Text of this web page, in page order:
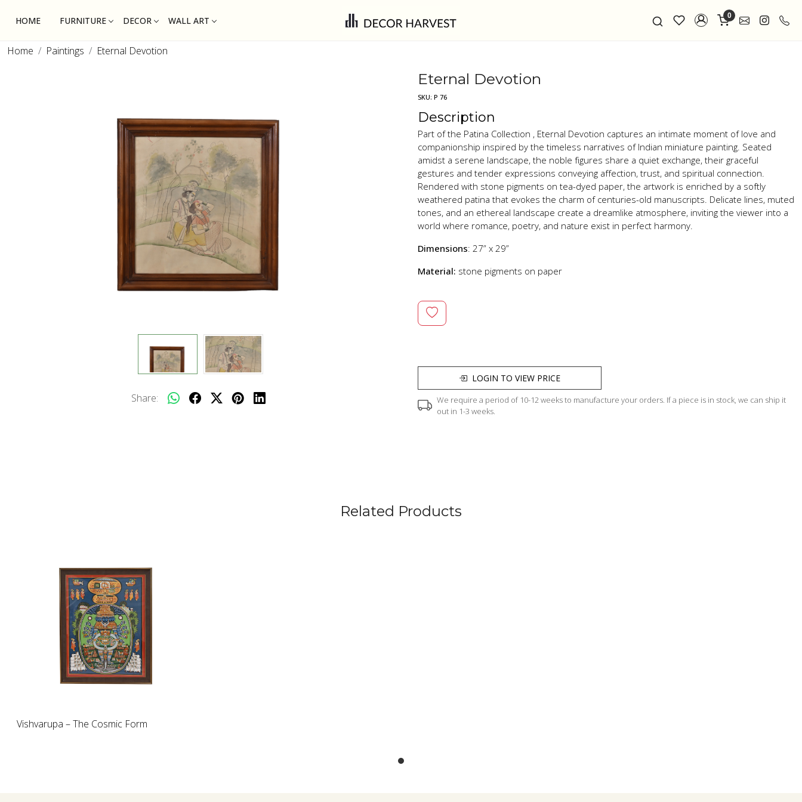
HOME FURNITURE DECOR WALL ART 0
Home Paintings Eternal Devotion
Share:
Eternal Devotion
SKU: P 76
Description
Part of the Patina Collection , Eternal Devotion captures an intimate moment of love and
companionship inspired by the timeless narratives of Indian miniature painting. Seated
amidst a serene landscape, the noble figures share a quiet exchange, their graceful
gestures and tender expressions conveying affection, trust, and spiritual connection.
Rendered with stone pigments on tea-dyed paper, the artwork is enriched by a softly
weathered patina that evokes the charm of centuries-old manuscripts. Delicate lines, muted
tones, and an ethereal landscape create a dreamlike atmosphere, inviting the viewer into a
world where romance, poetry, and nature exist in perfect harmony.
Dimensions: 27” x 29”
Material: stone pigments on paper
LOGIN TO VIEW PRICE
We require a period of 10-12 weeks to manufacture your orders. If a piece is in stock, we can ship it
out in 1-3 weeks.
Related Products
Loading...
Vishvarupa – The Cosmic Form